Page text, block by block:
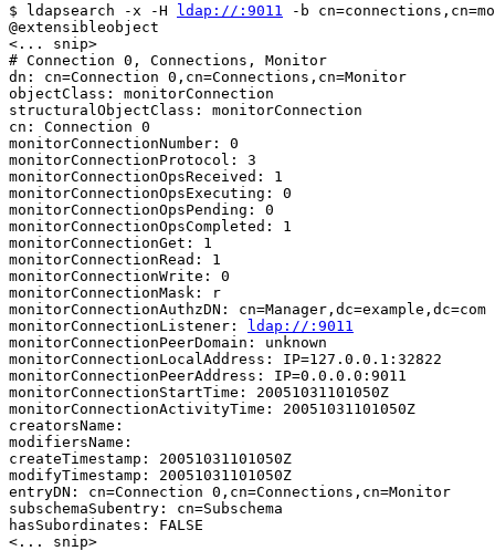
$ ldapsearch -x -H
ldap://:9011
-b
@extensibleobject
<... snip>
# Connection 0, Connections, Monitor
dn: cn=Connection 0,cn=Connections,cn=Monitor
objectClass: monitorConnection
structuralObjectClass: monitorConnection
cn: Connection 0
monitorConnectionNumber: 0
monitorConnectionProtocol: 3
monitorConnectionOpsReceived: 1
monitorConnectionOpsExecuting: 0
monitorConnectionOpsPending: 0
monitorConnectionOpsCompleted: 1
monitorConnectionGet: 1
monitorConnectionRead: 1
monitorConnectionWrite: 0
monitorConnectionMask: r
monitorConnectionAuthzDN: cn=Manager,dc=example,dc=com
monitorConnectionListener:
ldap://:9011
monitorConnectionPeerDomain: unknown
monitorConnectionLocalAddress: IP=127.0.0.1:32822
monitorConnectionPeerAddress: IP=0.0.0.0:9011
monitorConnectionStartTime: 20051031101050Z
monitorConnectionActivityTime: 20051031101050Z
creatorsName:
modifiersName:
createTimestamp: 20051031101050Z
modifyTimestamp: 20051031101050Z
entryDN: cn=Connection 0,cn=Connections,cn=Monitor
subschemaSubentry: cn=Subschema
hasSubordinates: FALSE
<... snip>